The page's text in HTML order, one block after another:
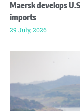
Maersk develops
imports
29 July, 2026